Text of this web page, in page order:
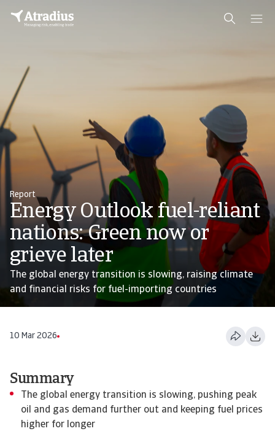
Report
Energy Outlook fuel-reliant
nations: Green now or
grieve later
The global energy transition is slowing, raising climate
and financial risks for fuel-importing countries
10 Mar 2026
Summary
The global energy transition is slowing, pushing peak
oil and gas demand further out and keeping fuel prices
higher for longer